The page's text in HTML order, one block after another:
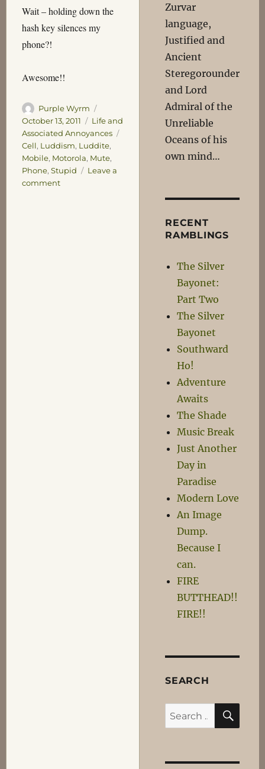
Wait – holding down the
hash key silences my
phone?!
Awesome!!
Author
Purple Wyrm
on
October 13, 2011 Categories
Life and
Associated Annoyances
Cell, Luddism, Luddite,
Mobile, Motorola, Mute,
Phone, Stupid
Leave a
commenton
Zurvar
language,
Justified and
Ancient
Steregorounder
and Lord
Admiral of the
Unreliable
Oceans of his
own mind…
RECENT
RAMBLINGS
The Silver
Bayonet:
Part Two
The Silver
Bayonet
Southward
Ho!
Adventure
Awaits
The Shade
Music Break
Just Another
Day in
Paradise
Modern Love
An Image
Dump.
Because I
can.
FIRE
BUTTHEAD!!
FIRE!!
SEARCH
Search
for: